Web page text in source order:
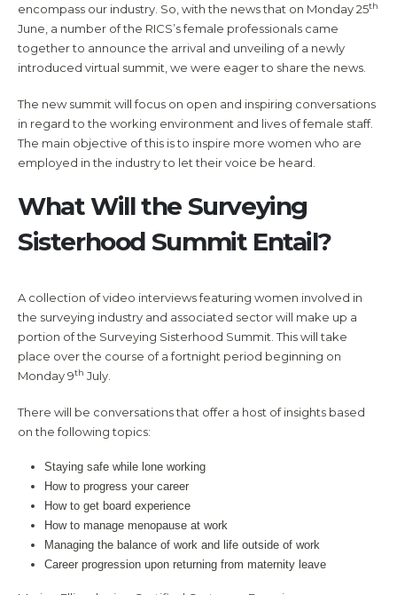
encompass our industry. So, with the news that on Monday 25th
June, a number of the RICS’s female professionals came
together to announce the arrival and unveiling of a newly
introduced virtual summit, we were eager to share the news.
The new summit will focus on open and inspiring conversations
in regard to the working environment and lives of female staff.
The main objective of this is to inspire more women who are
employed in the industry to let their voice be heard.
What Will the Surveying
Sisterhood Summit Entail?
A collection of video interviews featuring women involved in
the surveying industry and associated sector will make up a
portion of the Surveying Sisterhood Summit. This will take
place over the course of a fortnight period beginning on
Monday 9th July.
There will be conversations that offer a host of insights based
on the following topics:
Staying safe while lone working
How to progress your career
How to get board experience
How to manage menopause at work
Managing the balance of work and life outside of work
Career progression upon returning from maternity leave